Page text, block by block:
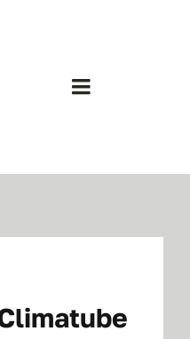
Toggle
Shop